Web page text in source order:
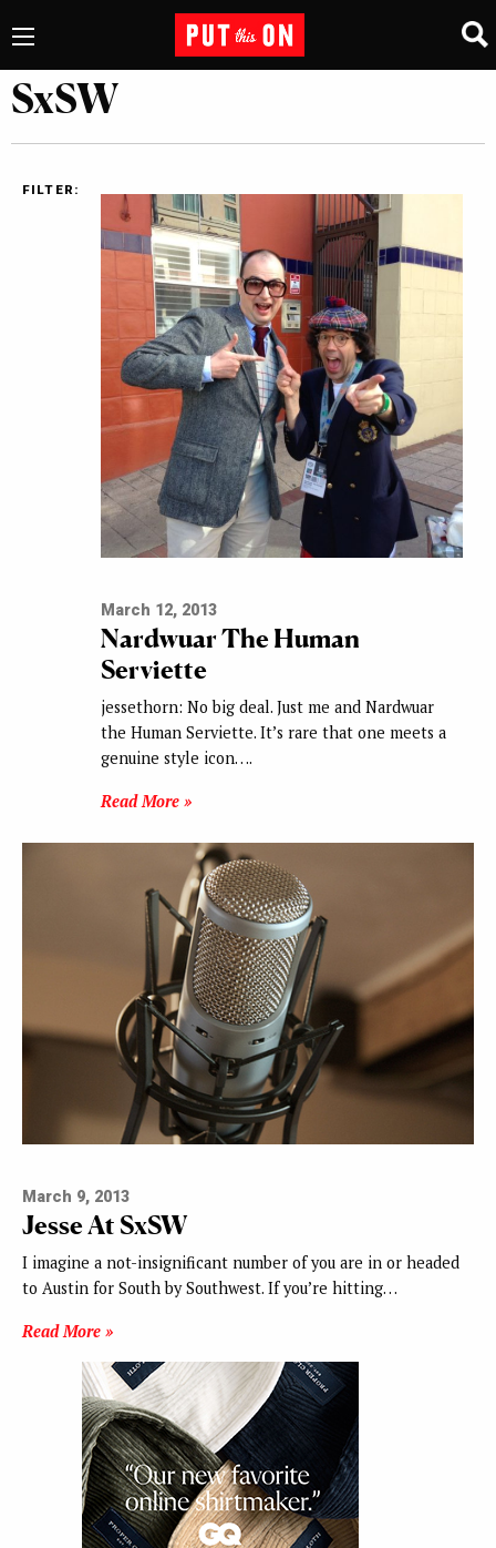
SxSW
FILTER:
March 12, 2013
Nardwuar The Human
Serviette
jessethorn: No big deal. Just me and Nardwuar
the Human Serviette. It’s rare that one meets a
genuine style icon….
Read More »
March 9, 2013
Jesse At SxSW
I imagine a not-insignificant number of you are in or headed
to Austin for South by Southwest. If you’re hitting…
Read More »